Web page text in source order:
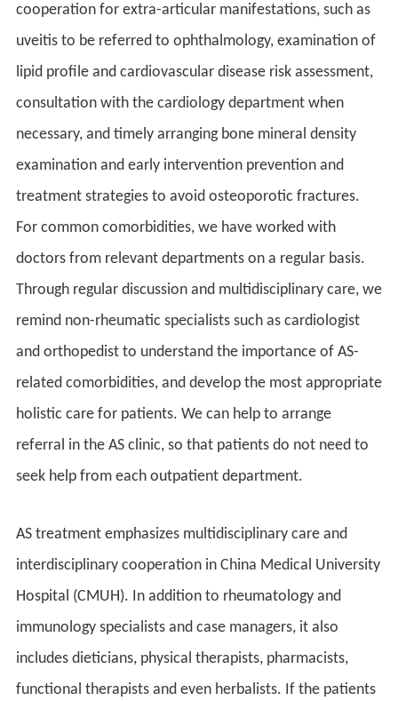
cooperation for extra-articular manifestations, such as
uveitis to be referred to ophthalmology, examination of
lipid profile and cardiovascular disease risk assessment,
consultation with the cardiology department when
necessary, and timely arranging bone mineral density
examination and early intervention prevention and
treatment strategies to avoid osteoporotic fractures.
For common comorbidities, we have worked with
doctors from relevant departments on a regular basis.
Through regular discussion and multidisciplinary care, we
remind non-rheumatic specialists such as cardiologist
and orthopedist to understand the importance of AS-
related comorbidities, and develop the most appropriate
holistic care for patients. We can help to arrange
referral in the AS clinic, so that patients do not need to
seek help from each outpatient department.
AS treatment emphasizes multidisciplinary care and
interdisciplinary cooperation in China Medical University
Hospital (CMUH). In addition to rheumatology and
immunology specialists and case managers, it also
includes dieticians, physical therapists, pharmacists,
functional therapists and even herbalists. If the patients